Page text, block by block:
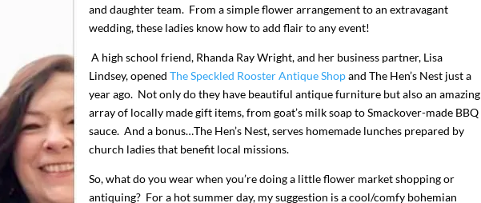
and daughter team. From a simple flower arrangement to an extravagant
wedding, these ladies know how to add flair to any event!
A high school friend, Rhanda Ray Wright, and her business partner, Lisa
Lindsey, opened The Speckled Rooster Antique Shopand The Hen’s Nest just a
year ago. Not only do they have beautiful antique furniture but also an amazing
array of locally made gift items, from goat’s milk soap to Smackover-made BBQ
sauce. And a bonus…The Hen’s Nest, serves homemade lunches prepared by
church ladies that benefit local missions.
So, what do you wear when you’re doing a little flower market shopping or
antiquing? For a hot summer day, my suggestion is a cool/comfy bohemian